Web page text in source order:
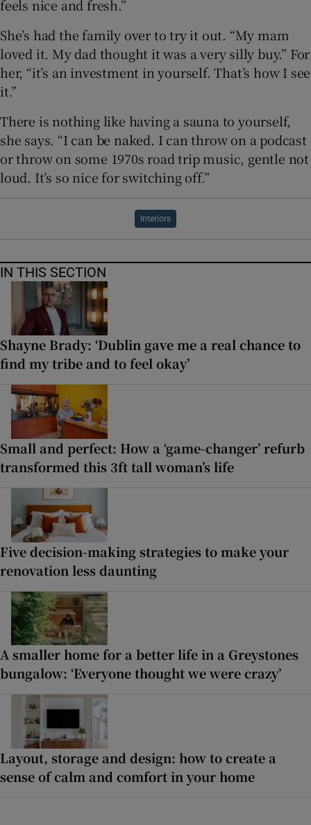
feels nice and fresh.”
She’s had the family over to try it out. “My mam
loved it. My dad thought it was a very silly buy.” For
her, “it’s an investment in yourself. That’s how I see
it.”
There is nothing like having a sauna to yourself,
she says. “I can be naked. I can throw on a podcast
or throw on some 1970s road trip music, gentle not
loud. It’s so nice for switching off.”
Interiors
IN THIS SECTION
Shayne Brady: ‘Dublin gave me a real chance to
find my tribe and to feel okay’
Small and perfect: How a ‘game-changer’ refurb
transformed this 3ft tall woman’s life
Five decision-making strategies to make your
renovation less daunting
A smaller home for a better life in a Greystones
bungalow: ‘Everyone thought we were crazy’
Layout, storage and design: how to create a
sense of calm and comfort in your home